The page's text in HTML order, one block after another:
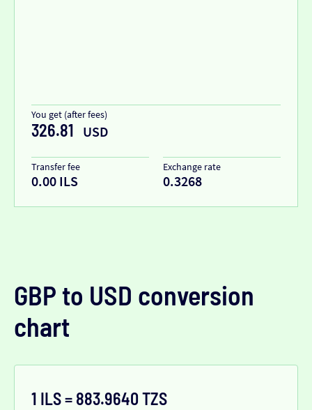
You get (after fees)
326.81 USD
Transfer fee
0.00 ILS
Exchange rate
0.3268
GBP to USD conversion
chart
1 ILS = 883.9640 TZS